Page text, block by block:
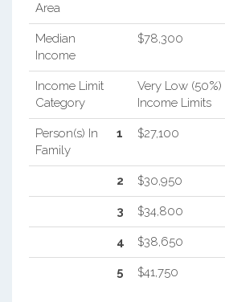
Area
Median
Income
$78,300
Income Limit
Category
Very Low (50%)
Income Limits
Person(s) In
Family
1 $27,100
2 $30,950
3 $34,800
4 $38,650
5 $41,750